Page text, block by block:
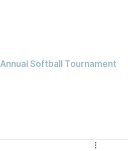
Annual Softball Tournament